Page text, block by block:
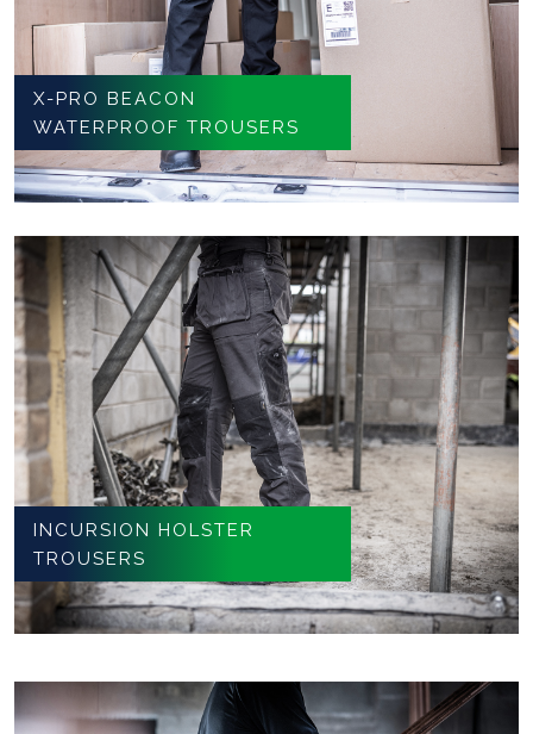
X-PRO BEACON
WATERPROOF TROUSERS
INCURSION HOLSTER
TROUSERS